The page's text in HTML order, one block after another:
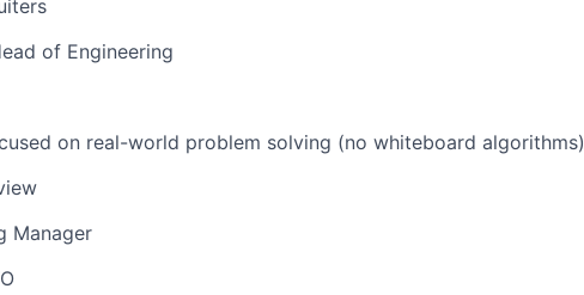
of Engineering
on real-world problem solving (no whiteboard algorithms)
Manager